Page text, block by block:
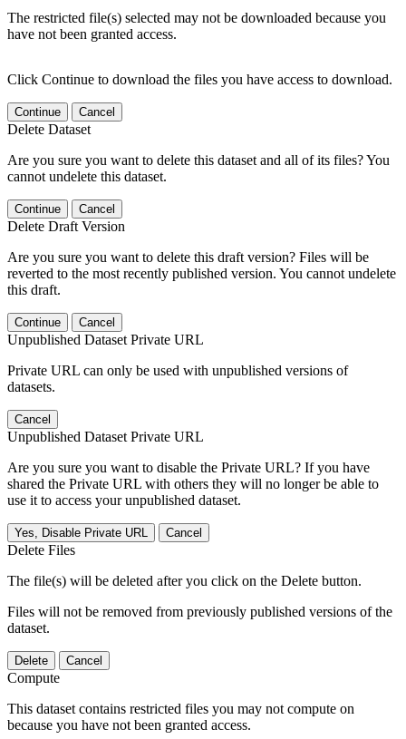
The restricted file(s) selected may not be downloaded because you
have not been granted access.
Click Continue to download the files you have access to download.
Continue Cancel
Delete Dataset
Are you sure you want to delete this dataset and all of its files? You
cannot undelete this dataset.
Continue Cancel
Delete Draft Version
Are you sure you want to delete this draft version? Files will be
reverted to the most recently published version. You cannot undelete
this draft.
Continue Cancel
Unpublished Dataset Private URL
Private URL can only be used with unpublished versions of
datasets.
Cancel
Unpublished Dataset Private URL
Are you sure you want to disable the Private URL? If you have
shared the Private URL with others they will no longer be able to
use it to access your unpublished dataset.
Yes, Disable Private URL Cancel
Delete Files
The file(s) will be deleted after you click on the Delete button.
Files will not be removed from previously published versions of the
dataset.
Delete Cancel
Compute
This dataset contains restricted files you may not compute on
because you have not been granted access.